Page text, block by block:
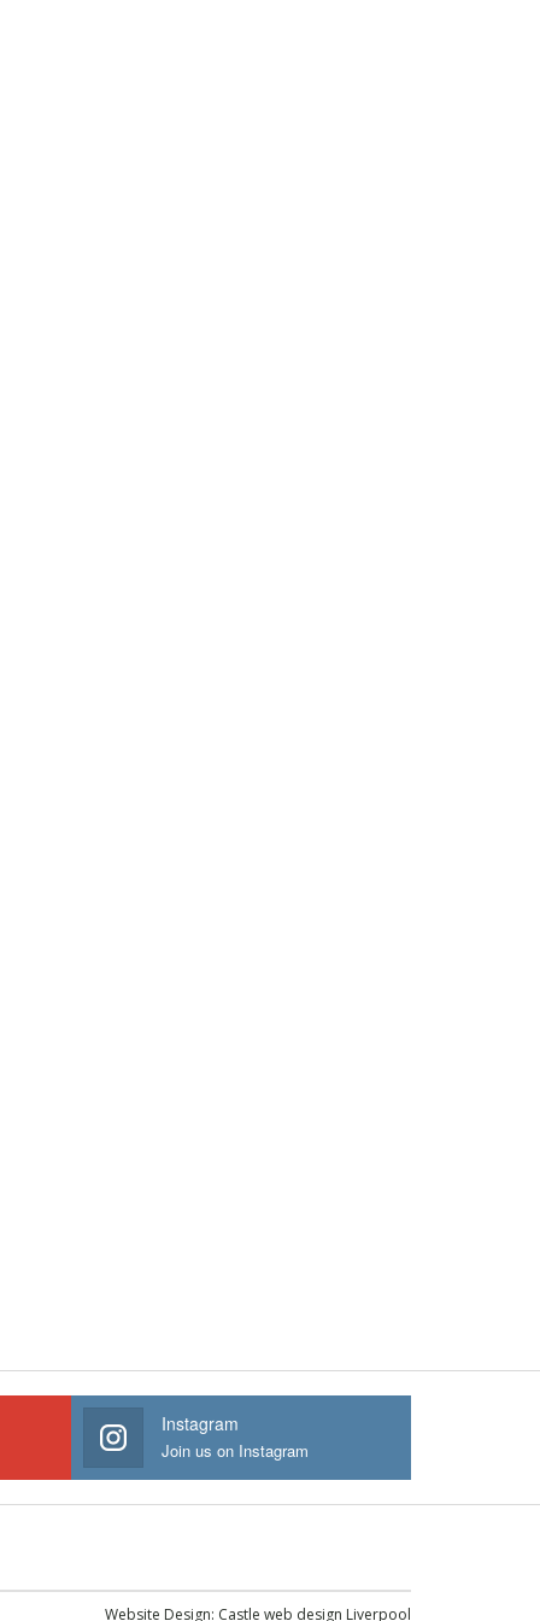
Instagram
Join us on Instagram
Website Design: Castle web design Liverpool